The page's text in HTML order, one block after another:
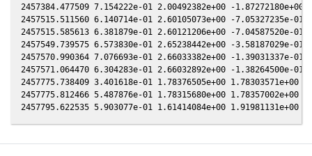
2457384.477509 7.154222e-01 2.00492382e+00 -
2457515.511560 6.140714e-01 2.60105073e+00 -7.05327235e-
2457515.585613 6.381879e-01 2.60121206e+00 -7.04587520e-
2457549.739575 6.573830e-01 2.65238442e+00 -3.58187029e-
2457570.990364 7.076693e-01 2.66033382e+00 -1.39031337e-
2457571.064470 6.304283e-01 2.66032892e+00 -1.38264500e-
2457775.738409 3.401618e-01 1.78376505e+00 1.78303571e+00
2457775.812466 5.487876e-01 1.78315680e+00 1.78357002e+00